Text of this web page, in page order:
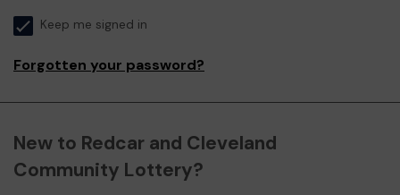
Keep me signed in
Forgotten your password?
New to Redcar and Cleveland
Community Lottery?